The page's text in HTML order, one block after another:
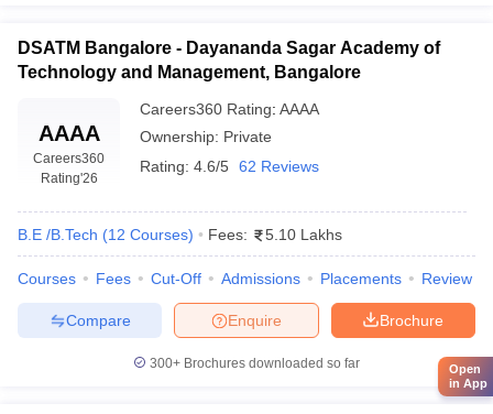
DSATM Bangalore - Dayananda Sagar Academy of
Technology and Management, Bangalore
AAAA
Careers360
Rating'26
Careers360 Rating: AAAA
Ownership: Private
Rating: 4.6/5 62 Reviews
B.E /B.Tech (12 Courses) Fees: 5.10 Lakhs
Courses Fees Cut-Off Admissions Placements Review
Brochure
Enquire
Compare
300+ Brochures downloaded so far
Open
in App